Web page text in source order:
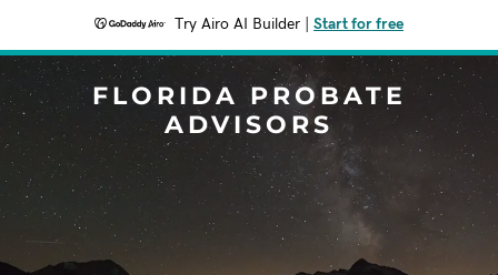
Try Airo AI Builder Start for free
FLORIDA PROBATE
ADVISORS